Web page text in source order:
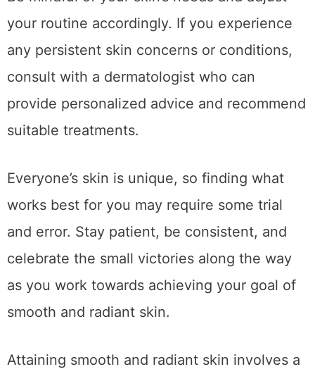
your routine accordingly. If you experience
any persistent skin concerns or conditions,
consult with a dermatologist who can
provide personalized advice and recommend
suitable treatments.
Everyone’s skin is unique, so finding what
works best for you may require some trial
and error. Stay patient, be consistent, and
celebrate the small victories along the way
as you work towards achieving your goal of
smooth and radiant skin.
Attaining smooth and radiant skin involves a